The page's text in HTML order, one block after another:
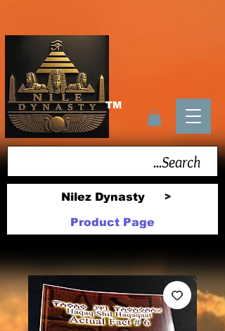
TM
Nilez Dynasty >
Product Page